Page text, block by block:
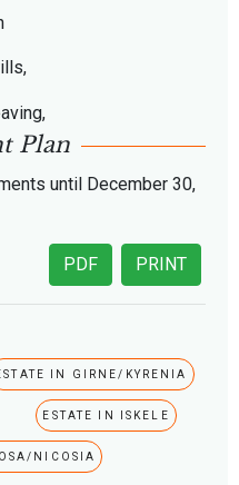
Plan
until December 30,
PRINT
PDF
IN GIRNE/KYRENIA
ESTATE IN ISKELE
NICOSIA